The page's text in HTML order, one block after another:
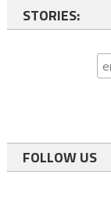
STORIES:
FOLLOW US